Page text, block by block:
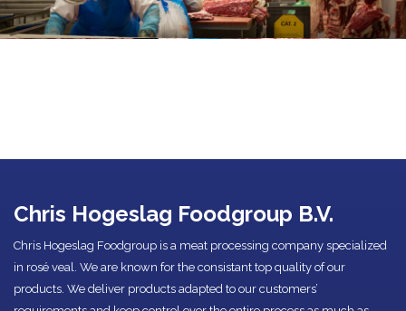
Chris Hogeslag Foodgroup B.V.
Chris Hogeslag Foodgroup is a meat processing company specialized
in rosé veal. We are known for the consistant top quality of our
products. We deliver products adapted to our customers’